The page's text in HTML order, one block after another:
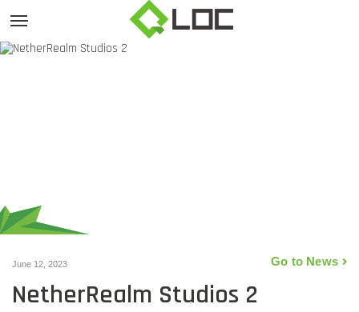
June 12, 2023 Go to News
NetherRealm Studios 2